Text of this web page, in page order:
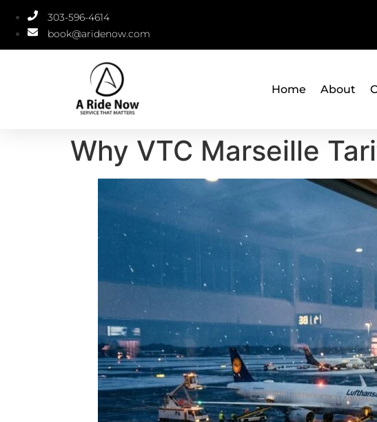
303-596-4614
book@aridenow.com
Home About
Why VTC Marseille